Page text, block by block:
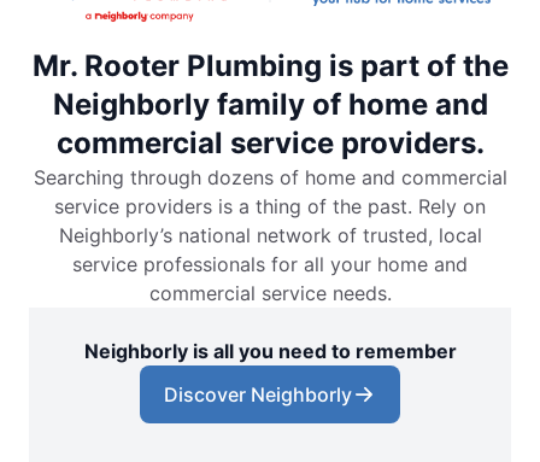
Mr. Rooter Plumbing is part of the
Neighborly family of home and
commercial service providers.
Searching through dozens of home and commercial
service providers is a thing of the past. Rely on
Neighborly’s national network of trusted, local
service professionals for all your home and
commercial service needs.
Neighborly is all you need to remember
Discover Neighborly